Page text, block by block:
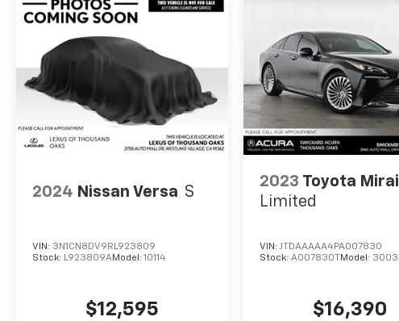
2024 Nissan Versa S
VIN: 3N1CN8DV9RL923809
Stock: L923809AModel: 10114
$12,595
2023 Toyota Mirai
Limited
VIN:JTDAAAAA4PA007830
Stock:A007830T Model: 3003
$16,390